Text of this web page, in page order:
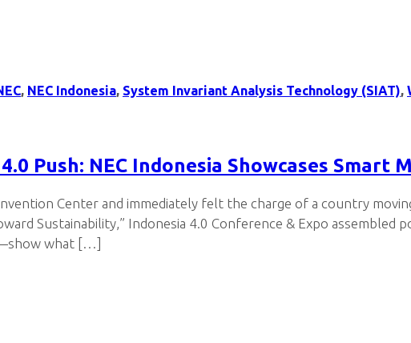
, NEC Indonesia, System Invariant Analysis Technology (SIAT),
Push: NEC Indonesia Showcases Smart
Center and immediately felt the charge of a country
Sustainability,” Indonesia 4.0 Conference & Expo
what […]